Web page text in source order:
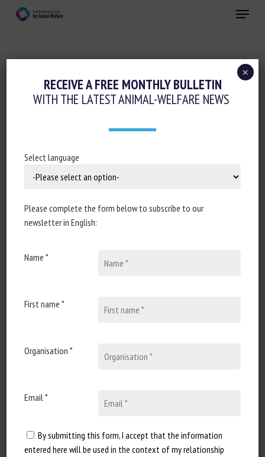
Menu
ANIMAL CATEGORY:FELINES
| Part 1: A Sector-Wide Survey of
UK/British Isles Shelter Organisations
Approaches to Housing, Husbandry and
General Care Provision
Avni Bhatia, JEnni L. McDonald, Rae Foreman-Worsley,
Published in 2026
Animal categories
Felines
Report a dead link
RECEIVE A FREE MONTHLY BULLETIN
WITH THE LATEST ANIMAL-WELFARE NEWS
Select language
Please complete the form below to subscribe to our
newsletter in English:
Name *
First name *
Organisation *
Email *
By submitting this form, I accept that the information
entered here will be used in the context of my relationship
×